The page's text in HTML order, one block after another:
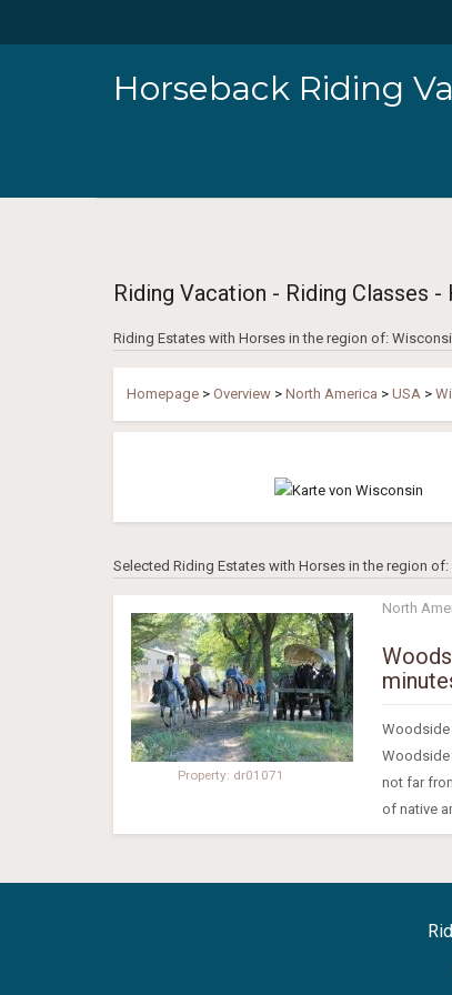
Horseback Riding
Riding Vacation - Riding Classes
Riding Estates with Horses in the region of:
Homepage > Overview > North America > USA >
Selected Riding Estates with Horses in the region
Property: dr01071
North
Woodside
Woodside
not far
of native